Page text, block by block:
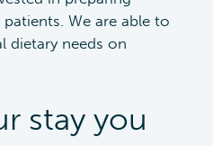
We are able to
dietary needs on
stay you